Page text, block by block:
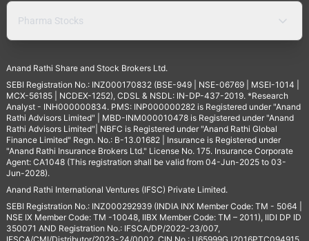
Pharma Stocks
Anand Rathi Share and Stock Brokers Ltd.
SEBI Registration No.: INZ000170832 (BSE-949 | NSE-06769 | MSEI-1014 |
MCX-56185 | NCDEX-1252), CDSL & NSDL: IN-DP-437-2019. *Research
Analyst - INH000000834. PMS: INP000000282 is Registered under "Anand
Rathi Advisors Limited" | MBD-INM000010478 is Registered under "Anand
Rathi Advisors Limited"| NBFC is Registered under "Anand Rathi Global
Finance Limited" Regn. No.: B-13.01682 | Insurance is Registered under
"Anand Rathi Insurance Brokers Ltd." License No. 175. Insurance Corporate
Agent: CA1048 (This registration shall be valid from 04-Jun-2025 to 03-
Jun-2028).
Anand Rathi International Ventures (IFSC) Private Limited.
SEBI Registration No.: INZ000292939 (INDIA INX Member Code: TM - 5064 |
NSE IX Member Code: TM -10048, IIBX Member Code: TM – 2011), IIDI DP ID
350071 AND Registration No.: IFSCA/DP/2022-23/007,